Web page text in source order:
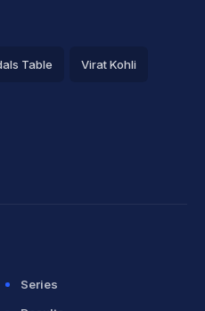
Table Virat Kohli
Series